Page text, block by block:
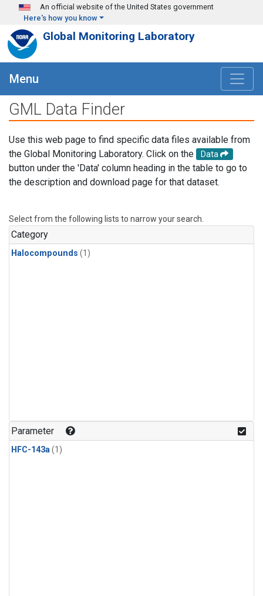
Skip to main content
An official website of the United States government
Here's how you know
Global Monitoring Laboratory
Menu
GML Data Finder
Use this web page to find specific data files available from
the Global Monitoring Laboratory. Click on the
Data
button under the 'Data' column heading in the table to go to
the description and download page for that dataset.
Select from the following lists to narrow your search.
Category
Halocompounds (1)
Parameter
HFC-143a(1)